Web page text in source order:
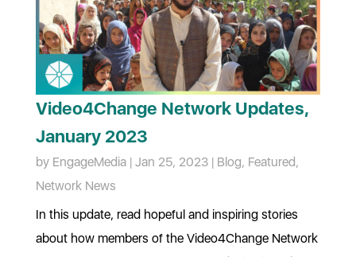
Video4Change Network Updates,
January 2023
by EngageMedia| Jan 25, 2023| Blog, Featured,
Network News
In this update, read hopeful and inspiring stories
about how members of the Video4Change Network